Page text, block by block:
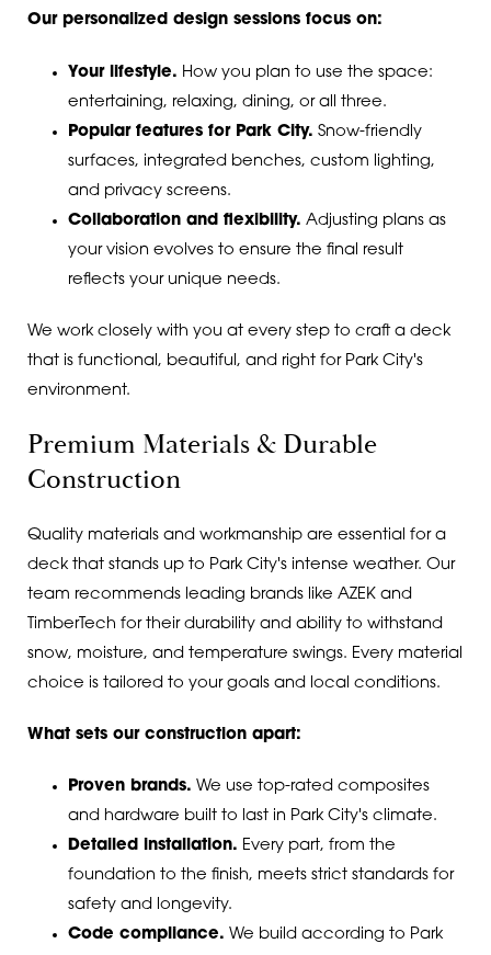
Our personalized design sessions focus on:
Your lifestyle. How you plan to use the space:
entertaining, relaxing, dining, or all three.
Popular features for Park City. Snow-friendly
surfaces, integrated benches, custom lighting,
and privacy screens.
Collaboration and flexibility. Adjusting plans as
your vision evolves to ensure the final result
reflects your unique needs.
We work closely with you at every step to craft a deck
that is functional, beautiful, and right for Park City's
environment.
Premium Materials & Durable
Construction
Quality materials and workmanship are essential for a
deck that stands up to Park City's intense weather. Our
team recommends leading brands like AZEK and
TimberTech for their durability and ability to withstand
snow, moisture, and temperature swings. Every material
choice is tailored to your goals and local conditions.
What sets our construction apart:
Proven brands. We use top-rated composites
and hardware built to last in Park City's climate.
Detailed installation. Every part, from the
foundation to the finish, meets strict standards for
safety and longevity.
Code compliance. We build according to Park